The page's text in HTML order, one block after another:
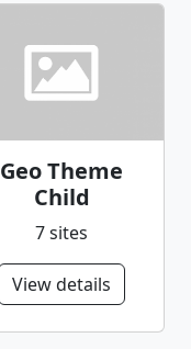
Geo Theme
Child
7 sites
View details